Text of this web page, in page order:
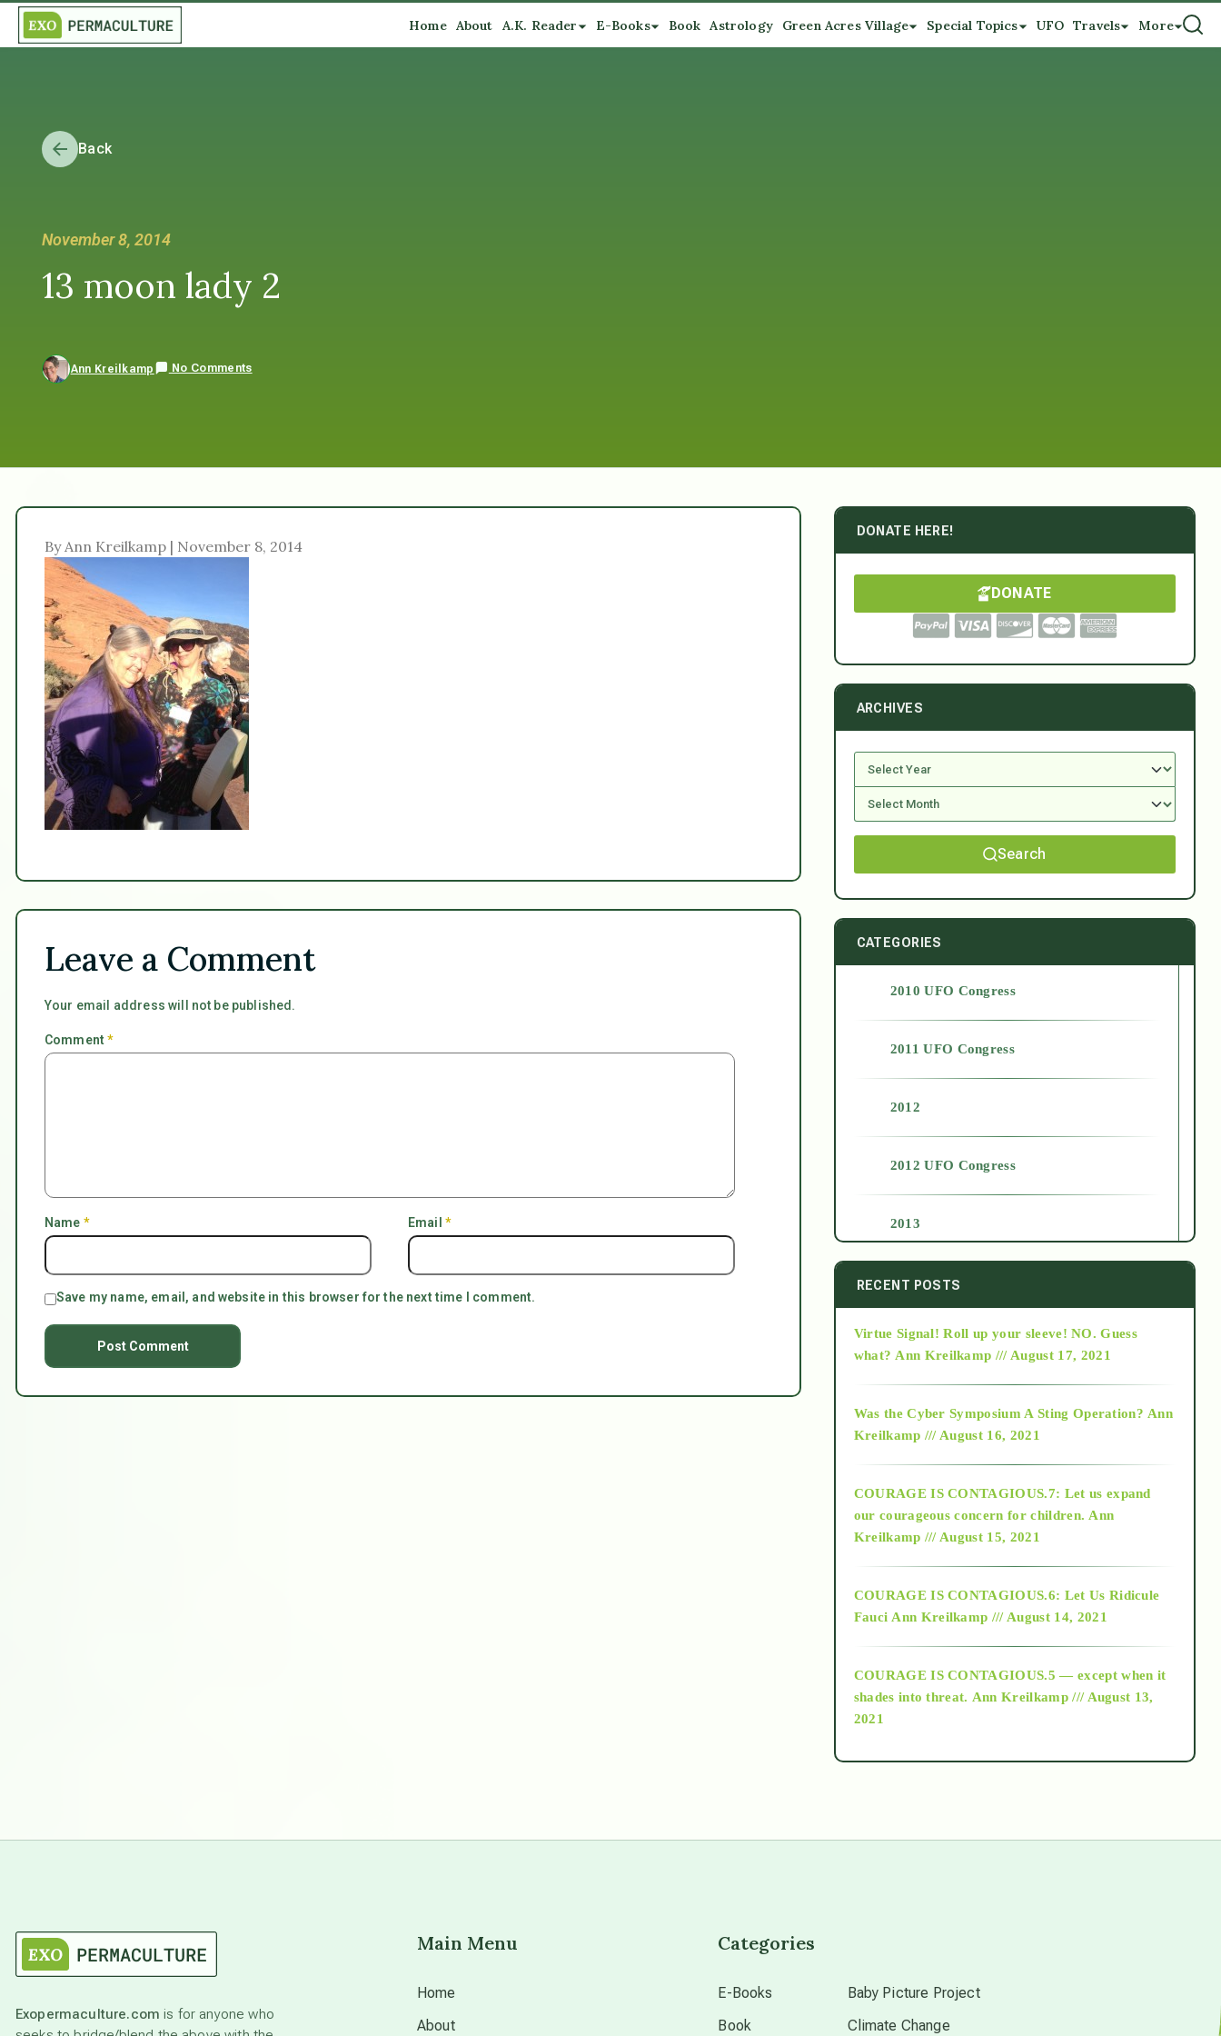
Home About A.K. Reader E-Books Book Astrology Green Acres Village Special Topics UFO Travels More
Back
November 8, 2014
13 moon lady 2
Ann Kreilkamp No Comments
By Ann Kreilkamp | November 8, 2014
Leave a Comment
Your email address will not be published.
Comment*
Name * Email *
Save my name, email, and website in this browser for the next time I comment.
DONATE HERE!
DONATE
ARCHIVES
Search
CATEGORIES
2010 UFO Congress
2011 UFO Congress
2012
2012 UFO Congress
2013
2014
2015
2018
Alt-Epistemology
as above so below
RECENT POSTS
Virtue Signal! Roll up your sleeve! NO. Guess
what? Ann Kreilkamp /// August 17, 2021
Was the Cyber Symposium A Sting Operation? Ann
Kreilkamp /// August 16, 2021
COURAGE IS CONTAGIOUS.7: Let us expand
our courageous concern for children. Ann
Kreilkamp /// August 15, 2021
COURAGE IS CONTAGIOUS.6: Let Us Ridicule
Fauci Ann Kreilkamp /// August 14, 2021
COURAGE IS CONTAGIOUS.5 — except when it
shades into threat. Ann Kreilkamp /// August 13,
2021
Exopermaculture.com is for anyone who
Main Menu
Home
About
Categories
E-Books
Book
Baby Picture Project
Climate Change